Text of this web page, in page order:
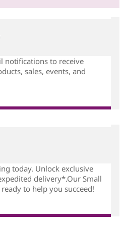
notifications to receive
sales, events, and
today. Unlock exclusive
delivery*.Our Small
to help you succeed!